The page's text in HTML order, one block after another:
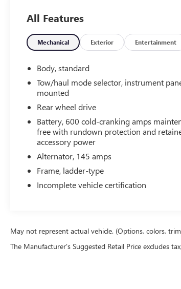
dependable performance, combined with
professionals in need of a versatile and
Equipment
It has a clean AutoCheck report. The
clean polished lines coated with an
OnStar. You may enjoy services like
Free Calling. This vehicle has a V8, 6.0L
model is easy with the climate control
unit. It has dual wheels for expanded
smoothly and allows you to relax while
ton van is equipped with a gasoline
Packages
Preferred Equipment Group 1WT. 12. 300
Mirrors. OnStar 6 Months Directions/
All Features
Mechanical Exterior Entertainment
Body, standard
Tow/haul mode selector, instrument
mounted
Rear wheel drive
Battery, 600 cold-cranking amps
free with rundown protection and
accessory power
Alternator, 145 amps
Frame, ladder-type
Incomplete vehicle certification
May not represent actual vehicle. (Options, colors,
The Manufacturer's Suggested Retail Price excludes